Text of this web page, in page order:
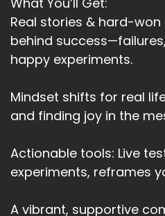
Real stories & hard-won
behind
happy experiments.
Mindset shifts for real
and finding joy in the
Actionable tools: Live
experiments, reframes
A vibrant, supportive